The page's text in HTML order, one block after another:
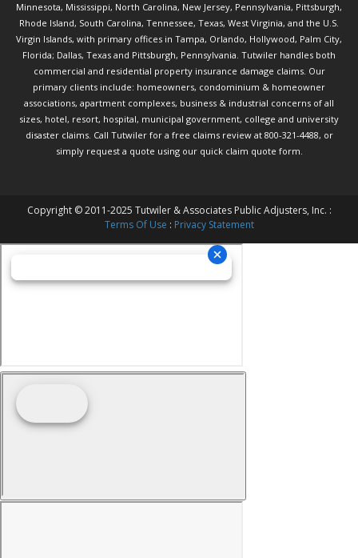
Minnesota, Mississippi, North Carolina, New Jersey, Pennsylvania, Pittsburgh,
Rhode Island, South Carolina, Tennessee, Texas, West Virginia, and the U.S.
Virgin Islands, with primary offices in Tampa, Orlando, Hollywood, Palm City,
Florida; Dallas, Texas and Pittsburgh, Pennsylvania. Tutwiler handles both
commercial and residential property insurance damage claims. Our
primary clients include: homeowners, condominium & homeowner
associations, apartment complexes, business & industrial concerns of all
sizes, hotel, resort, hospital, municipal government, college and university
disaster claims. Call Tutwilerfor a free claims review at 800-321-4488, or
simply request a quote using our quick claim quote form.
Copyright © 2011-2025 Tutwiler & Associates Public Adjusters, Inc. :
Terms Of Use : Privacy Statement